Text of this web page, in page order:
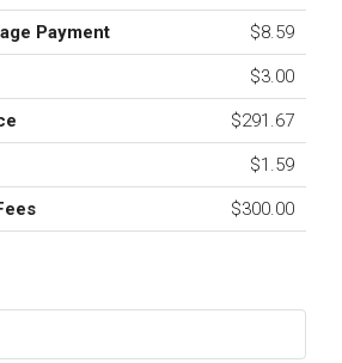
Payment $8.59
$3.00
$291.67
$1.59
$300.00